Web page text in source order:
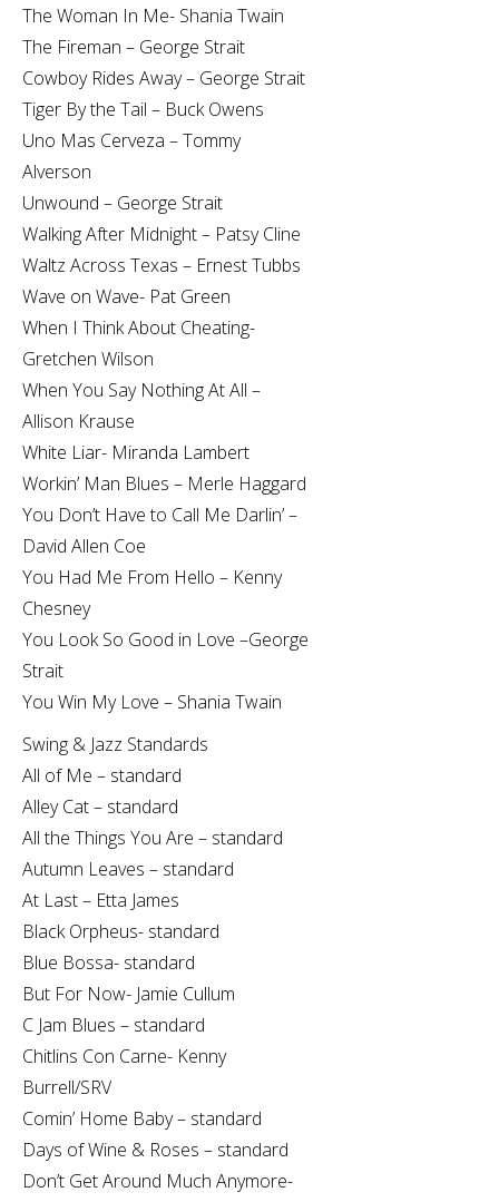
The Woman In Me- Shania Twain
The Fireman – George Strait
Cowboy Rides Away – George Strait
Tiger By the Tail – Buck Owens
Uno Mas Cerveza – Tommy
Alverson
Unwound – George Strait
Walking After Midnight – Patsy Cline
Waltz Across Texas – Ernest Tubbs
Wave on Wave- Pat Green
When I Think About Cheating-
Gretchen Wilson
When You Say Nothing At All –
Allison Krause
White Liar- Miranda Lambert
Workin’ Man Blues – Merle Haggard
You Don’t Have to Call Me Darlin’ –
David Allen Coe
You Had Me From Hello – Kenny
Chesney
You Look So Good in Love –George
Strait
You Win My Love – Shania Twain
Swing & Jazz Standards
All of Me – standard
Alley Cat – standard
All the Things You Are – standard
Autumn Leaves – standard
At Last – Etta James
Black Orpheus- standard
Blue Bossa- standard
But For Now- Jamie Cullum
C Jam Blues – standard
Chitlins Con Carne- Kenny
Burrell/SRV
Comin’ Home Baby – standard
Days of Wine & Roses – standard
Don’t Get Around Much Anymore-